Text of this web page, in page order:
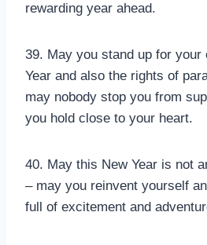
rewarding year ahead.
39. May you stand up for your
Year and also the rights of
may nobody stop you from
you hold close to your heart.
40. May this New Year is not
– may you reinvent yourself
full of excitement and